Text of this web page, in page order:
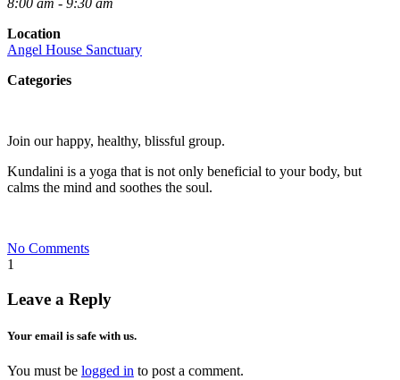
8:00 am - 9:30 am
Location
Angel House Sanctuary
Categories
Join our happy, healthy, blissful group.
Kundalini is a yoga that is not only beneficial to your body, but
calms the mind and soothes the soul.
No Comments
1
Leave a Reply
Your email is safe with us.
You must be logged in to post a comment.